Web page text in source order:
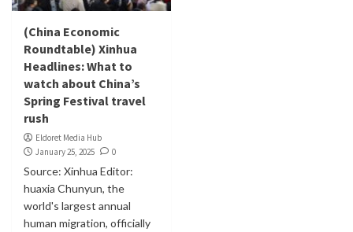
(China Economic
Roundtable) Xinhua
Headlines: What to
watch about China’s
Spring Festival travel
rush
Eldoret Media Hub
January 25, 2025
0
Source: Xinhua Editor:
huaxia Chunyun, the
world's largest annual
human migration, officially